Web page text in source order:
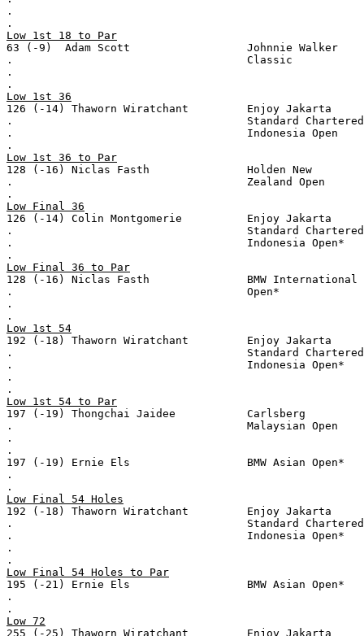
.
.
Low 1st 18 to Par
63 (-9)  Adam Scott                  Johnnie Walker
.                                    Classic
.
.
Low 1st 36
126 (-14) Thaworn Wiratchant         Enjoy Jakarta
.                                    Standard Chartered
.                                    Indonesia Open
.
Low 1st 36 to Par
128 (-16) Niclas Fasth               Holden New
.                                    Zealand Open
.
Low Final 36
126 (-14) Colin Montgomerie          Enjoy Jakarta
.                                    Standard Chartered
.                                    Indonesia Open*
.
Low Final 36 to Par
128 (-16) Niclas Fasth               BMW International
.                                    Open*
.
.
Low 1st 54
192 (-18) Thaworn Wiratchant         Enjoy Jakarta
.                                    Standard Chartered
.                                    Indonesia Open*
.
.
Low 1st 54 to Par
197 (-19) Thongchai Jaidee           Carlsberg
.                                    Malaysian Open
.
.
197 (-19) Ernie Els                  BMW Asian Open*
.
.
Low Final 54 Holes
192 (-18) Thaworn Wiratchant         Enjoy Jakarta
.                                    Standard Chartered
.                                    Indonesia Open*
.
.
Low Final 54 Holes to Par
195 (-21) Ernie Els                  BMW Asian Open*
.
.
Low 72
255 (-25) Thaworn Wiratchant         Enjoy Jakarta